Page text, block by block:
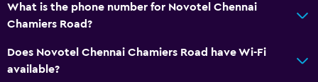
General
Family rooms
Hardwood or parquet floors
Interconnected room(s) available
What is the phone number for Novotel Chennai
Chamiers Road?
Does Novotel Chennai Chamiers Road have Wi-Fi
available?